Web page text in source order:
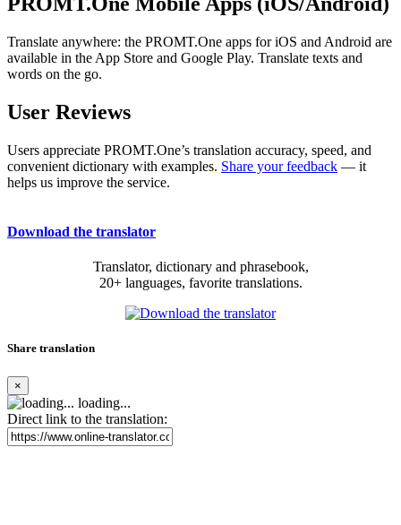
Translate anywhere: the PROMT.One apps for iOS and Android are
available in the App Store and Google Play. Translate texts and
words on the go.
User Reviews
Users appreciate PROMT.One’s translation accuracy, speed, and
convenient dictionary with examples. Share your feedback — it
helps us improve the service.
Download the translator
Translator, dictionary and phrasebook,
20+ languages, favorite translations.
Share translation
×
loading...
Direct link to the translation: